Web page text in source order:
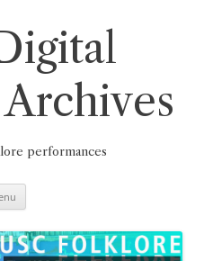
performances